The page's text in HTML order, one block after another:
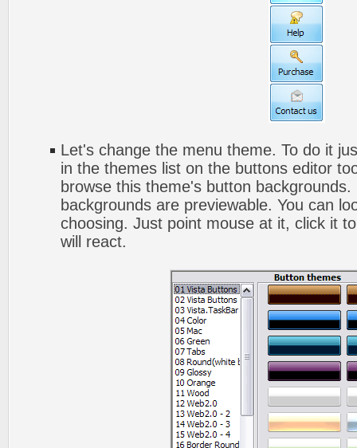
Let's change the menu theme. To do it
in the themes list on the buttons editor
browse this theme's button
backgrounds are previewable. You can
choosing. Just point mouse at it, click it
will react.